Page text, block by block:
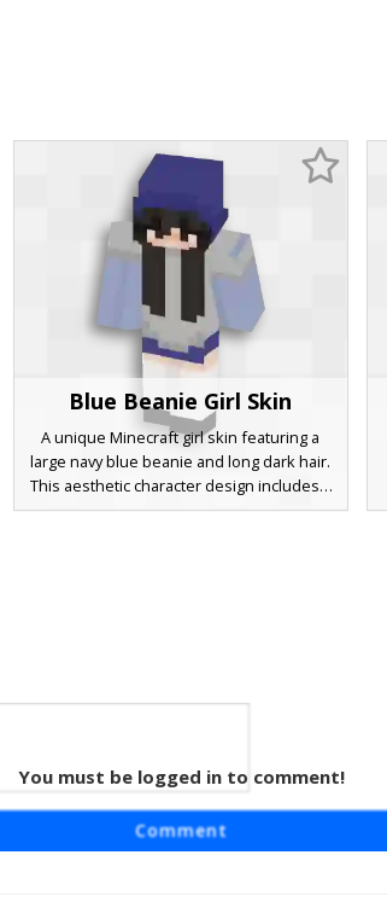
Blue Beanie Girl Skin
A unique Minecraft girl skin featuring a
large navy blue beanie and long dark hair.
This aesthetic character design includes a
grey oversized sweater with light blue
You must be logged in to comment!
Comment